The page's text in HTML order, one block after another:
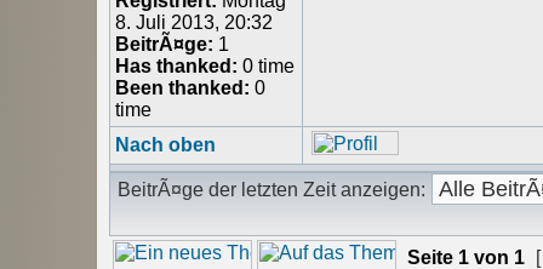
8. Juli 2013, 20:32
BeitrÃ¤ge: 1
Has thanked: 0 time
Been thanked: 0
time
Nach oben
BeitrÃ¤ge der letzten Zeit anzeigen:
Seite 1 von 1